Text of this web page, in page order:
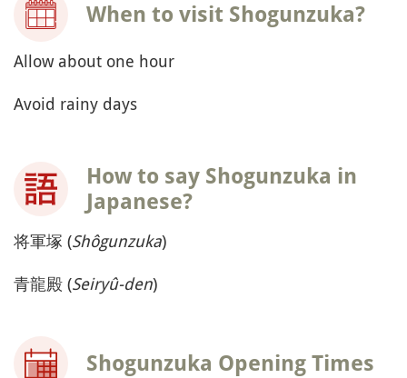
When to visit Shogunzuka?
Allow about one hour
Avoid rainy days
How to say Shogunzuka in
Japanese?
将軍塚 (Shôgunzuka)
青龍殿 (Seiryû-den)
Shogunzuka Opening Times